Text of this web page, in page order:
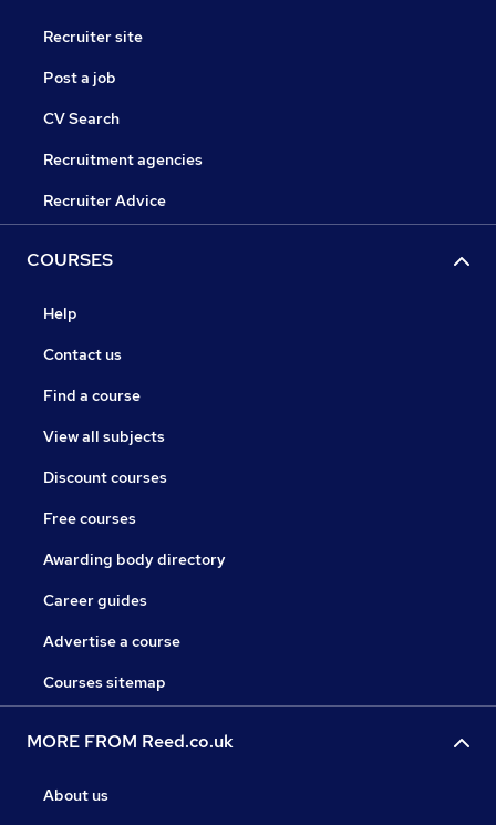
Recruiter site
Post a job
CV Search
Recruitment agencies
Recruiter Advice
COURSES
Help
Contact us
Find a course
View all subjects
Discount courses
Free courses
Awarding body directory
Career guides
Advertise a course
Courses sitemap
MORE FROM Reed.co.uk
About us